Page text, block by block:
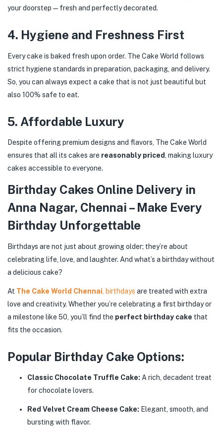
your doorstep—fresh and perfectly decorated.
4. Hygiene and Freshness First
Every cake is baked fresh upon order. The Cake World follows
strict hygiene standards in preparation, packaging, and delivery.
So, you can always expect a cake that is not just beautiful but
also 100% safe to eat.
5. Affordable Luxury
Despite offering premium designs and flavors, The Cake World
ensures that all its cakes are reasonably priced , making luxury
cakes accessible to everyone.
Birthday Cakes Online Delivery in
Anna Nagar, Chennai – Make Every
Birthday Unforgettable
Birthdays are not just about growing older; they’re about
celebrating life, love, and laughter. And what’s a birthday without
a delicious cake?
At The Cake World Chennai , birthdays are treated with extra
love and creativity. Whether you’re celebrating a first birthday or
a milestone like 50, you’ll find the perfect birthday cake that
fits the occasion.
Popular Birthday Cake Options:
Classic Chocolate Truffle Cake: A rich, decadent treat
for chocolate lovers.
Red Velvet Cream Cheese Cake: Elegant, smooth, and
bursting with flavor.